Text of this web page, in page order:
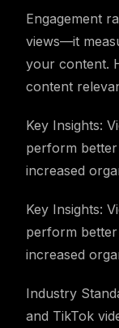
Engagement
views—it
your content.
content
Key Insights:
perform
increased
Key Insights:
perform
increased
Industry
and TikTok